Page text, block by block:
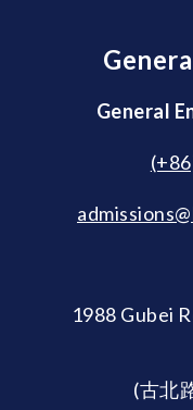
General
1988 Gubei
(古北